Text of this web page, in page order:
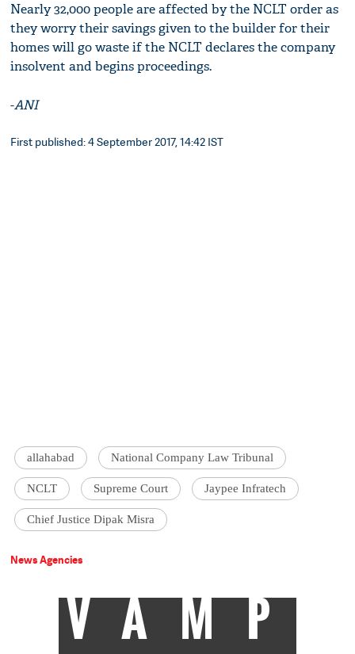
Nearly 32,000 people are affected by the NCLT order as
they worry their savings given to the builder for their
homes will go waste if the NCLT declares the company
insolvent and begins proceedings.
-ANI
First published: 4 September 2017, 14:42 IST
allahabad National Company Law Tribunal
NCLT Supreme Court Jaypee Infratech
Chief Justice Dipak Misra
News Agencies
VAMP